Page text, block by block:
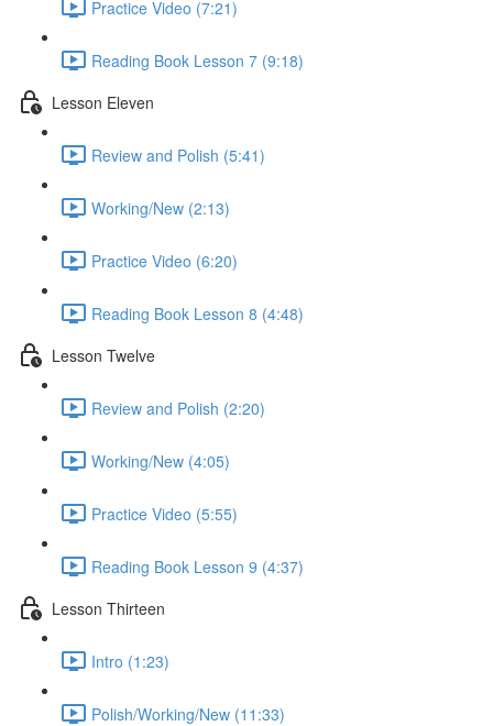
Practice Video (7:21)
Reading Book Lesson 7 (9:18)
Lesson Eleven
Review and Polish (5:41)
Working/New (2:13)
Practice Video (6:20)
Reading Book Lesson 8 (4:48)
Lesson Twelve
Review and Polish (2:20)
Working/New (4:05)
Practice Video (5:55)
Reading Book Lesson 9 (4:37)
Lesson Thirteen
Intro (1:23)
Polish/Working/New (11:33)